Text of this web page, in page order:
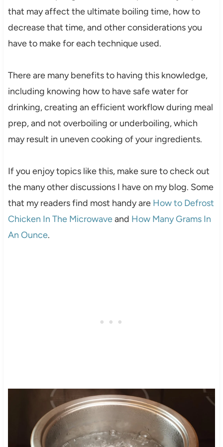
that may affect the ultimate boiling time, how to
decrease that time, and other considerations you
have to make for each technique used.
There are many benefits to having this knowledge,
including knowing how to have safe water for
drinking, creating an efficient workflow during meal
prep, and not overboiling or underboiling, which
may result in uneven cooking of your ingredients.
If you enjoy topics like this, make sure to check out
the many other discussions I have on my blog. Some
that my readers find most handy are How to Defrost
Chicken In The Microwaveand How Many Grams In
An Ounce.